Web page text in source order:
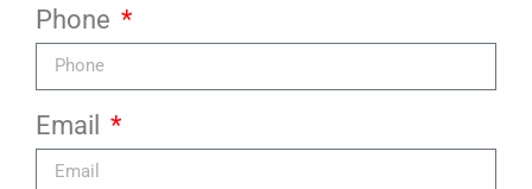
Phone
Email